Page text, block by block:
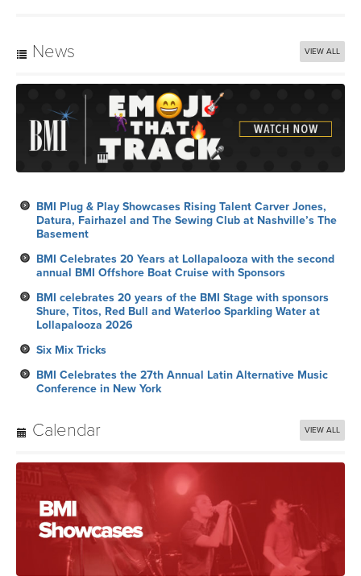
News VIEW ALL
BMI Plug & Play Showcases Rising Talent Carver Jones,
Datura, Fairhazel and The Sewing Club at Nashville’s The
Basement
BMI Celebrates 20 Years at Lollapalooza with the second
annual BMI Offshore Boat Cruise with Sponsors
BMI celebrates 20 years of the BMI Stage with sponsors
Shure, Titos, Red Bull and Waterloo Sparkling Water at
Lollapalooza 2026
Six Mix Tricks
BMI Celebrates the 27th Annual Latin Alternative Music
Conference in New York
Calendar VIEW ALL